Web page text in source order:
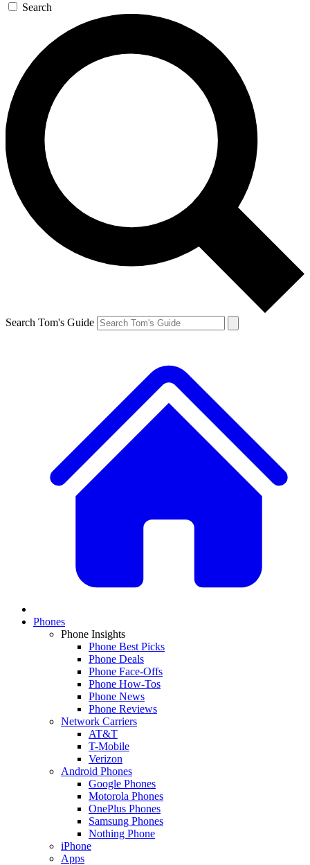
Search
Search Tom's Guide
Phones
Phone Insights
Phone Best Picks
Phone Deals
Phone Face-Offs
Phone How-Tos
Phone News
Phone Reviews
Network Carriers
AT&T
T-Mobile
Verizon
Android Phones
Google Phones
Motorola Phones
OnePlus Phones
Samsung Phones
Nothing Phone
iPhone
Apps